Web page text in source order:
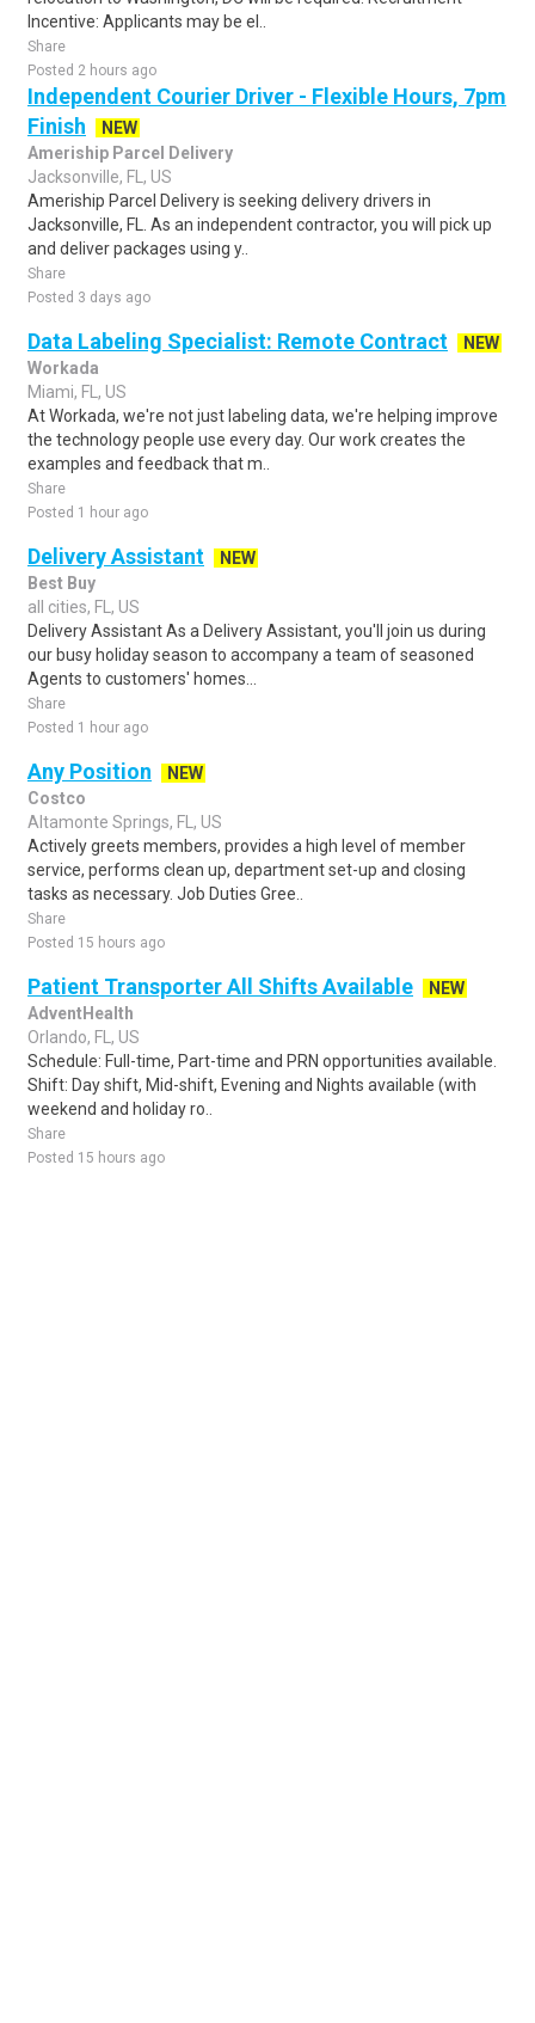
Incentive: Applicants may be el..
Share
Posted 2 hours ago
Independent Courier Driver - Flexible Hours, 7pm
Finish
NEW
Ameriship Parcel Delivery
Jacksonville, FL, US
Ameriship Parcel Delivery is seeking delivery drivers in
Jacksonville, FL. As an independent contractor, you will pick up
and deliver packages using y..
Share
Posted 3 days ago
Data Labeling Specialist: Remote Contract
NEW
Workada
Miami, FL, US
At Workada, we're not just labeling data, we're helping improve
the technology people use every day. Our work creates the
examples and feedback that m..
Share
Posted 1 hour ago
Delivery Assistant
NEW
Best Buy
all cities, FL, US
Delivery Assistant As a Delivery Assistant, you'll join us during
our busy holiday season to accompany a team of seasoned
Agents to customers' homes...
Share
Posted 1 hour ago
Any Position
NEW
Costco
Altamonte Springs, FL, US
Actively greets members, provides a high level of member
service, performs clean up, department set-up and closing
tasks as necessary. Job Duties Gree..
Share
Posted 15 hours ago
Patient Transporter All Shifts Available
NEW
AdventHealth
Orlando, FL, US
Schedule: Full-time, Part-time and PRN opportunities available.
Shift: Day shift, Mid-shift, Evening and Nights available (with
weekend and holiday ro..
Share
Posted 15 hours ago